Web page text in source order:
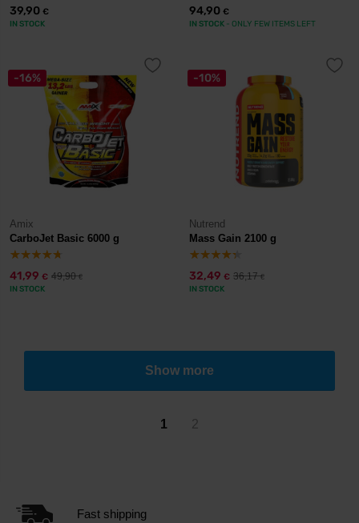
39,90 €
IN STOCK
94,90 €
IN STOCK - ONLY FEW ITEMS LEFT
-16%
Amix
CarboJet Basic 6000 g
41,99 € 49,90€
IN STOCK
-10%
Nutrend
Mass Gain 2100 g
32,49 € 36,17€
IN STOCK
Show more
1 2
Fast shipping